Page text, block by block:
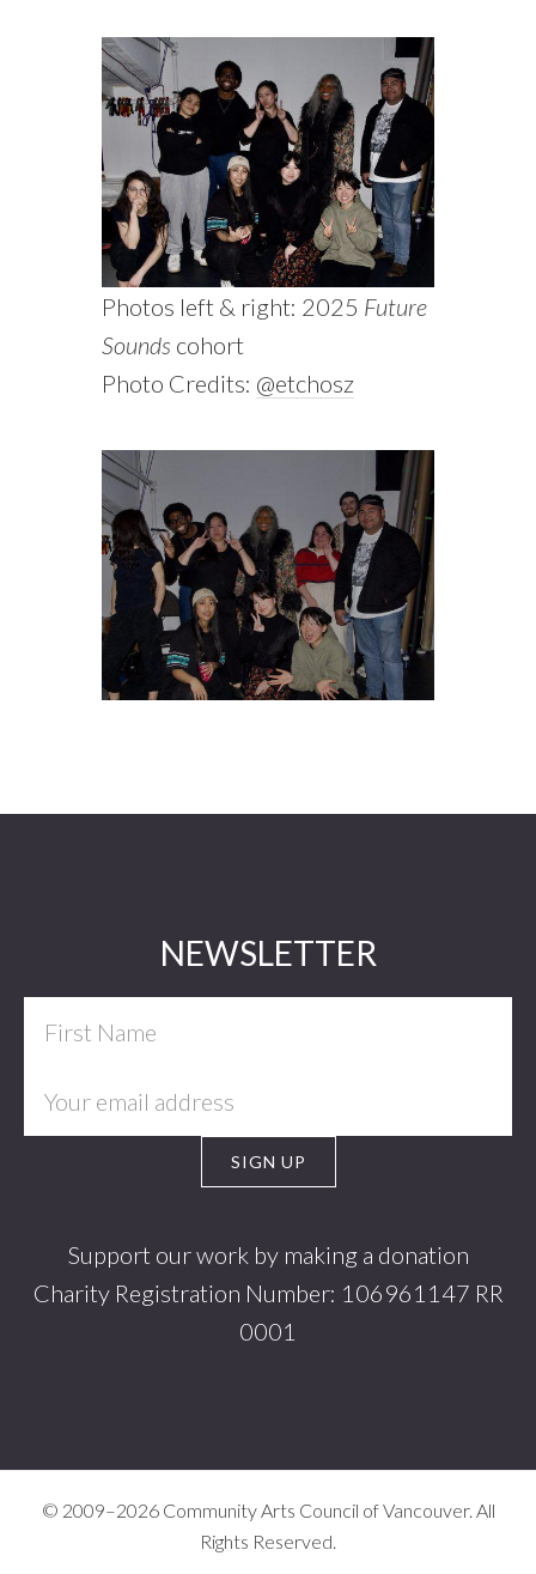
Photos left & right: 2025 Future
Sounds cohort
Photo Credits: @etchosz
NEWSLETTER
Support our work by making a donation
Charity Registration Number: 106961147 RR
0001
© 2009–2026 Community Arts Council of Vancouver. All
Rights Reserved.